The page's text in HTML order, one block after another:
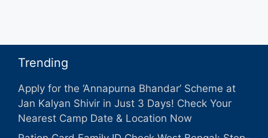
Trending
Apply for the ‘Annapurna Bhandar’ Scheme at
Jan Kalyan Shivir in Just 3 Days! Check Your
Nearest Camp Date & Location Now